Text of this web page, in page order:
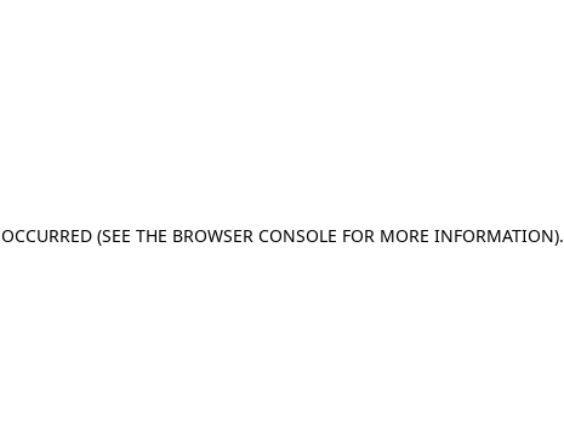
(SEE THE BROWSER CONSOLE FOR MORE INFORMATION).